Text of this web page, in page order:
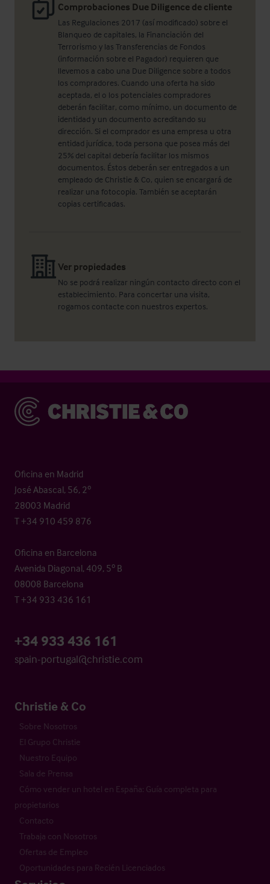
Comprobaciones Due Diligence de cliente
Las Regulaciones 2017 (así modificado) sobre el
Blanqueo de capitales, la Financiación del
Terrorismo y las Transferencias de Fondos
(información sobre el Pagador) requieren que
llevemos a cabo una Due Diligence sobre a todos
los compradores. Cuando una oferta ha sido
aceptada, el o los potenciales compradores
deberán facilitar, como mínimo, un documento de
identidad y un documento acreditando su
dirección. Si el comprador es una empresa u otra
entidad jurídica, toda persona que posea más del
25% del capital debería facilitar los mismos
documentos. Éstos deberán ser entregados a un
empleado de Christie & Co, quien se encargará de
realizar una fotocopia. También se aceptarán
copias certificadas.
Ver propiedades
No se podrá realizar ningún contacto directo con el
establecimiento. Para concertar una visita,
rogamos contacte con nuestros expertos.
Christie & Co
Oficina en Madrid
José Abascal, 56, 2º
28003 Madrid
T +34 910 459 876
Oficina en Barcelona
Avenida Diagonal, 409, 5º B
08008 Barcelona
T +34 933 436 161
+34 933 436 161
spain-portugal@christie.com
Christie & Co
Sobre Nosotros
El Grupo Christie
Nuestro Equipo
Sala de Prensa
Cómo vender un hotel en España: Guía completa para
propietarios
Contacto
Trabaja con Nosotros
Ofertas de Empleo
Oportunidades para Recién Licenciados